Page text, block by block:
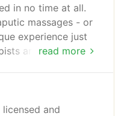
create a custom
read more
in no time at all.
massages - or
experience just
are not all
for your specific
and